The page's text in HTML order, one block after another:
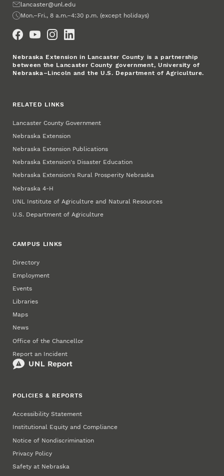
Emaillancaster@unl.edu
Office Hours
Mon.–Fri., 8 a.m.–4:30 p.m. (except holidays)
Nebraska Extension in Lancaster County is a partnership
between the Lancaster County government, University of
Nebraska–Lincoln and the U.S. Department of Agriculture.
RELATED LINKS
Lancaster County Government
Nebraska Extension
Nebraska Extension Publications
Nebraska Extension's Disaster Education
Nebraska Extension's Rural Prosperity Nebraska
Nebraska 4‑H
UNL Institute of Agriculture and Natural Resources
U.S. Department of Agriculture
CAMPUS LINKS
Directory
Employment
Events
Libraries
Maps
News
Office of the Chancellor
Report an Incident
POLICIES & REPORTS
Accessibility Statement
Institutional Equity and Compliance
Notice of Nondiscrimination
Privacy Policy
Safety at Nebraska